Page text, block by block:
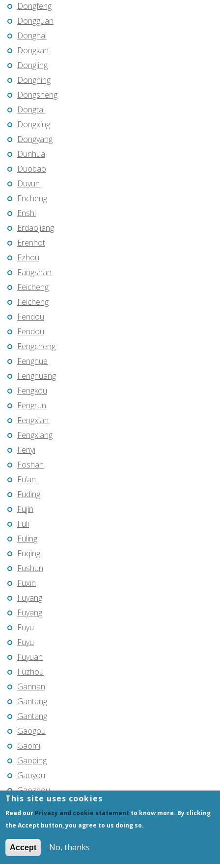
Dongfeng
Dongguan
Donghai
Dongkan
Dongling
Dongning
Dongsheng
Dongtai
Dongxing
Dongyang
Dunhua
Duobao
Duyun
Encheng
Enshi
Erdaojiang
Erenhot
Ezhou
Fangshan
Feicheng
Feicheng
Fendou
Fendou
Fengcheng
Fenghua
Fenghuang
Fengkou
Fengrun
Fengxian
Fengxiang
Fenyi
Foshan
Fu’an
Fuding
Fujin
Fuli
Fuling
Fuqing
Fushun
Fuxin
Fuyang
Fuyang
Fuyu
Fuyu
Fuyuan
Fuzhou
Gannan
Gantang
Gantang
Gaogou
Gaomi
Gaoping
Gaoyou
Gaozhou
Gejiu
Gongzhuling
This site uses cookies
Read our Privacy and cookie statement to know more. By clicking
the Accept button, you agree to us doing so.
Accept No, thanks